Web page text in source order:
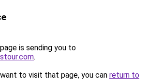
is sending you to
.
to visit that page, you can return to